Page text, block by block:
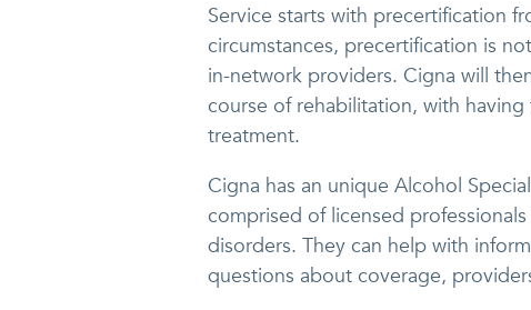
Service starts with precertification
circumstances, precertification is
in-network providers. Cigna will
course of rehabilitation, with
treatment.
Cigna has an unique Alcohol
comprised of licensed
disorders. They can help with
questions about coverage,